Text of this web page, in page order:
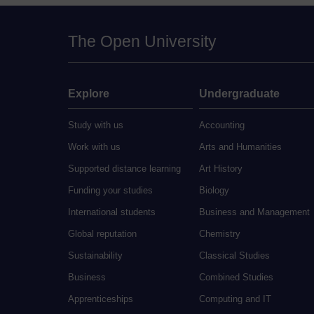
The Open University
Explore
Study with us
Work with us
Supported distance learning
Funding your studies
International students
Global reputation
Sustainability
Business
Apprenticeships
Undergraduate
Accounting
Arts and Humanities
Art History
Biology
Business and Management
Chemistry
Classical Studies
Combined Studies
Computing and IT